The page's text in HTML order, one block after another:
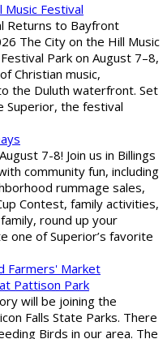
Festival
Returns to Bayfront
The City on the Hill Music
Park on August 7–8,
Christian music,
the Duluth waterfront. Set
Superior, the festival
7-8! Join us in Billings
community fun, including
rummage sales,
Contest, family activities,
round up your
one of Superior’s favorite
Farmers' Market
Pattison Park
will be joining the
Falls State Parks. There
Birds in our area. The